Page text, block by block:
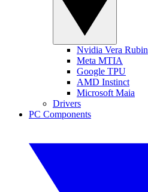
Nvidia Vera Rubin
Meta MTIA
Google TPU
AMD Instinct
Microsoft Maia
Drivers
PC Components